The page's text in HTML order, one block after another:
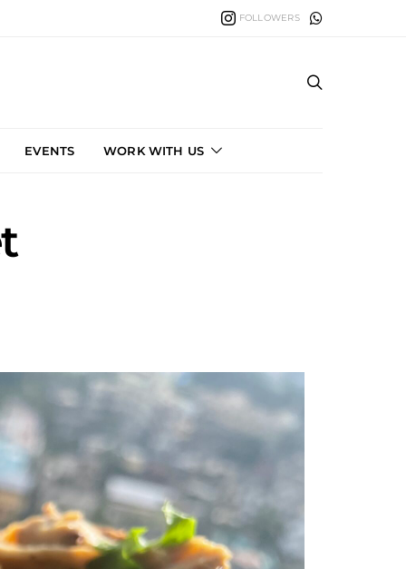
FOLLOWERS
EVENTS WORK WITH US